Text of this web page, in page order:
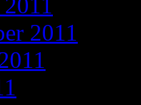
2011